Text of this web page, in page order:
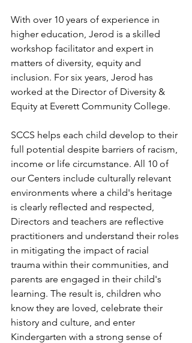
With over 10 years of experience in
higher education, Jerod is a skilled
workshop facilitator and expert in
matters of diversity, equity and
inclusion. For six years, Jerod has
worked at the Director of Diversity &
Equity at Everett Community College.
SCCS helps each child develop to their
full potential despite barriers of racism,
income or life circumstance. All 10 of
our Centers include culturally relevant
environments where a child's heritage
is clearly reflected and respected,
Directors and teachers are reflective
practitioners and understand their roles
in mitigating the impact of racial
trauma within their communities, and
parents are engaged in their child's
learning. The result is, children who
know they are loved, celebrate their
history and culture, and enter
Kindergarten with a strong sense of